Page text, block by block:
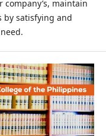
maintain
by satisfying and